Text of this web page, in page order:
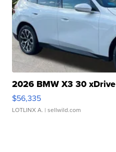
2026 BMW X3 30 xDrive
$56,335
LOTLINX A. | sellwild.com